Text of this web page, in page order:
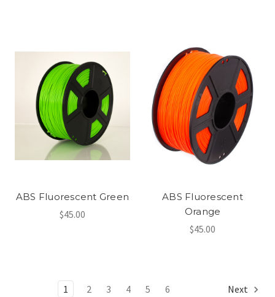
ABS Fluorescent Green
$45.00
ABS Fluorescent
Orange
$45.00
1 2 3 4 5 6 Next